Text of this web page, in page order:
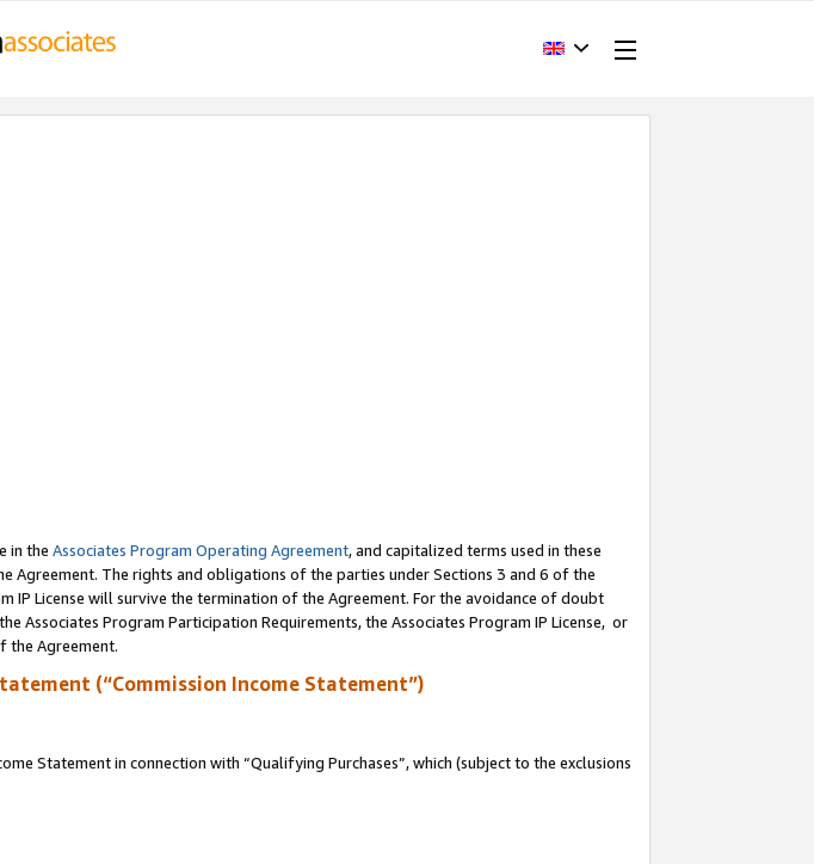
in the Associates Program Operating Agreement, and capitalized terms used in these
The rights and obligations of the parties under Sections 3 and 6 of the
IP License will survive the termination of the Agreement. For the avoidance of doubt
Program Participation Requirements, the Associates Program IP License, or
the Agreement.
(“Commission Income Statement”)
Statement in connection with “Qualifying Purchases”, which (subject to the exclusions